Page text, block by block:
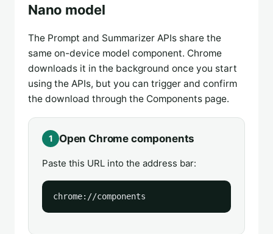
Nano model
The Prompt and Summarizer APIs share the
same on-device model component. Chrome
downloads it in the background once you start
using the APIs, but you can trigger and confirm
the download through the Components page.
1 Open Chrome components
Paste this URL into the address bar:
chrome://components